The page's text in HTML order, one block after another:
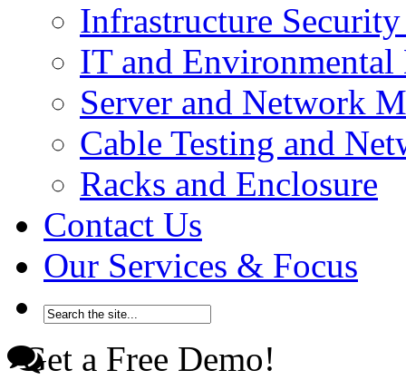
Infrastructure
IT and Environmental
Server and Network
Cable Testing and
Racks and Enclosure
Contact Us
Our Services & Focus
Get a Free Demo!